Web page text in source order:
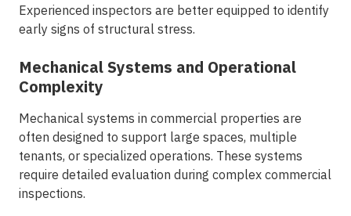
Experienced inspectors are better equipped to identify
early signs of structural stress.
Mechanical Systems and Operational
Complexity
Mechanical systems in commercial properties are
often designed to support large spaces, multiple
tenants, or specialized operations. These systems
require detailed evaluation during complex commercial
inspections.